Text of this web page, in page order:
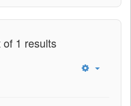
1 results